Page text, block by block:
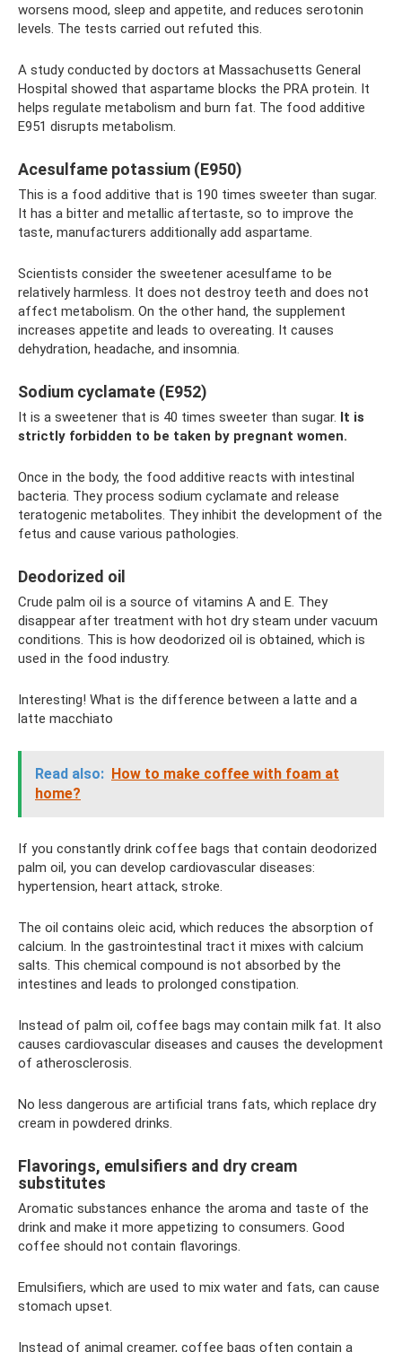
worsens mood, sleep and appetite, and reduces serotonin
levels. The tests carried out refuted this.
A study conducted by doctors at Massachusetts General
Hospital showed that aspartame blocks the PRA protein. It
helps regulate metabolism and burn fat. The food additive
E951 disrupts metabolism.
Acesulfame potassium (E950)
This is a food additive that is 190 times sweeter than sugar.
It has a bitter and metallic aftertaste, so to improve the
taste, manufacturers additionally add aspartame.
Scientists consider the sweetener acesulfame to be
relatively harmless. It does not destroy teeth and does not
affect metabolism. On the other hand, the supplement
increases appetite and leads to overeating. It causes
dehydration, headache, and insomnia.
Sodium cyclamate (E952)
It is a sweetener that is 40 times sweeter than sugar. It is
strictly forbidden to be taken by pregnant women.
Once in the body, the food additive reacts with intestinal
bacteria. They process sodium cyclamate and release
teratogenic metabolites. They inhibit the development of the
fetus and cause various pathologies.
Deodorized oil
Crude palm oil is a source of vitamins A and E. They
disappear after treatment with hot dry steam under vacuum
conditions. This is how deodorized oil is obtained, which is
used in the food industry.
Interesting! What is the difference between a latte and a
latte macchiato
Read also: How to make coffee with foam at
home?
If you constantly drink coffee bags that contain deodorized
palm oil, you can develop cardiovascular diseases:
hypertension, heart attack, stroke.
The oil contains oleic acid, which reduces the absorption of
calcium. In the gastrointestinal tract it mixes with calcium
salts. This chemical compound is not absorbed by the
intestines and leads to prolonged constipation.
Instead of palm oil, coffee bags may contain milk fat. It also
causes cardiovascular diseases and causes the development
of atherosclerosis.
No less dangerous are artificial trans fats, which replace dry
cream in powdered drinks.
Flavorings, emulsifiers and dry cream
substitutes
Aromatic substances enhance the aroma and taste of the
drink and make it more appetizing to consumers. Good
coffee should not contain flavorings.
Emulsifiers, which are used to mix water and fats, can cause
stomach upset.
Instead of animal creamer, coffee bags often contain a